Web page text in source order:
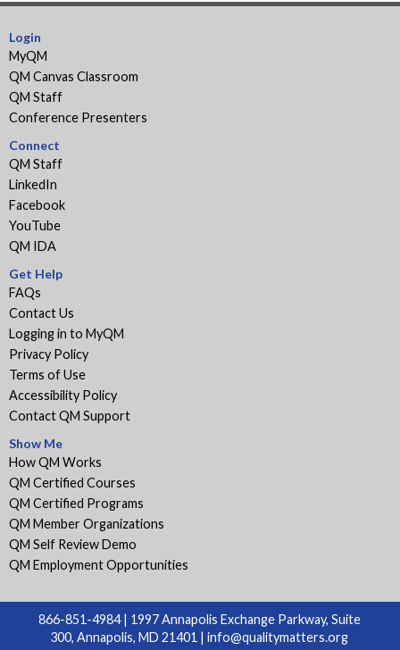
Login
MyQM
QM Canvas Classroom
QM Staff
Conference Presenters
Connect
QM Staff
LinkedIn
Facebook
YouTube
QM IDA
Get Help
FAQs
Contact Us
Logging in to MyQM
Privacy Policy
Terms of Use
Accessibility Policy
Contact QM Support
Show Me
How QM Works
QM Certified Courses
QM Certified Programs
QM Member Organizations
QM Self Review Demo
QM Employment Opportunities
866-851-4984 | 1997 Annapolis Exchange Parkway, Suite
300, Annapolis, MD 21401 | info@qualitymatters.org